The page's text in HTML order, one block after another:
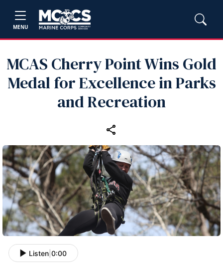
MENU
MCAS Cherry Point Wins Gold
Medal for Excellence in Parks
and Recreation
Listen 0:00